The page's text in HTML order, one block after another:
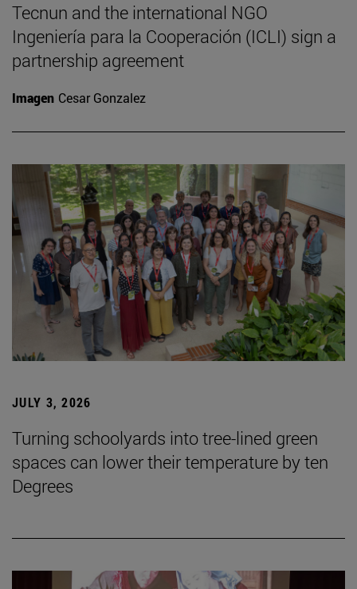
Tecnun and the international NGO
Ingeniería para la Cooperación (ICLI) sign a
partnership agreement
Imagen Cesar Gonzalez
JULY 3, 2026
Turning schoolyards into tree-lined green
spaces can lower their temperature by ten
Degrees